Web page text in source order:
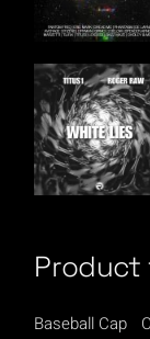
Product
Baseball Cap